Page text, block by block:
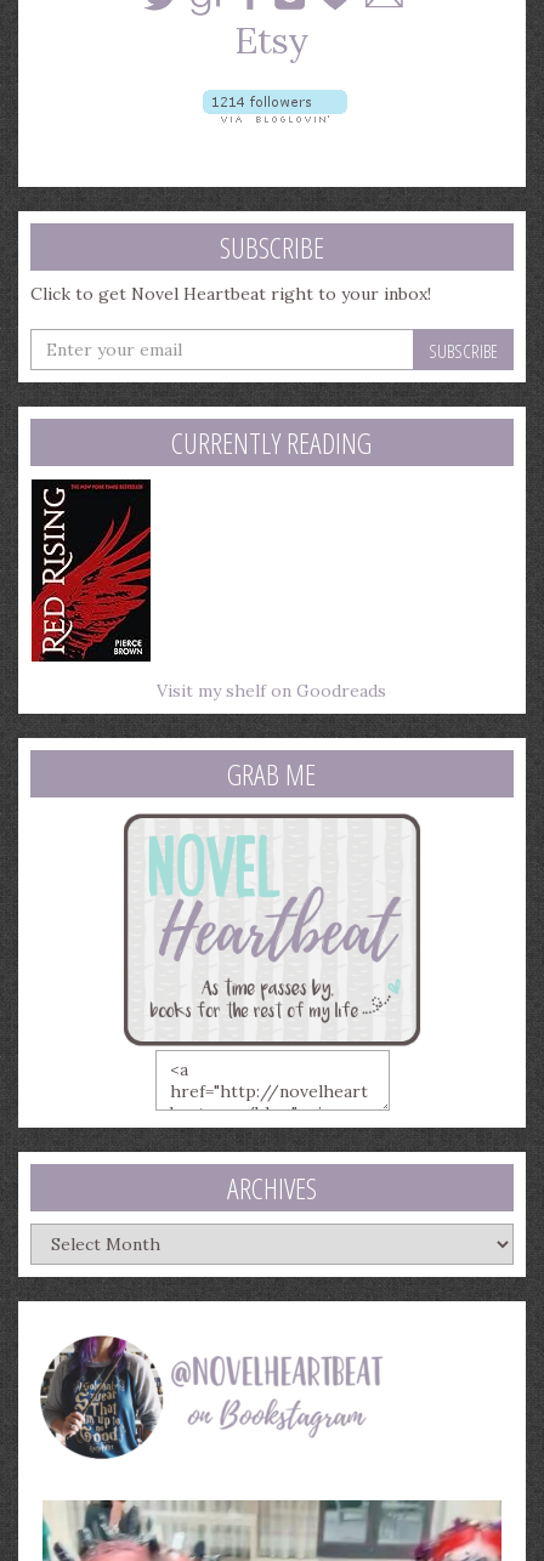
SUBSCRIBE
Click to get Novel Heartbeat right to your inbox!
Enter
your
email
address
CURRENTLY READING
Visit my shelf on Goodreads
GRAB ME
ARCHIVES
Archives